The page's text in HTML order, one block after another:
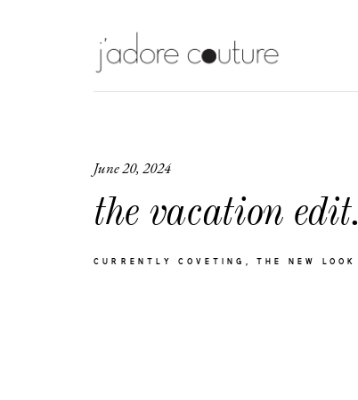
June 20, 2024
the vacation edit.
CURRENTLY COVETING THE NEW LOOK